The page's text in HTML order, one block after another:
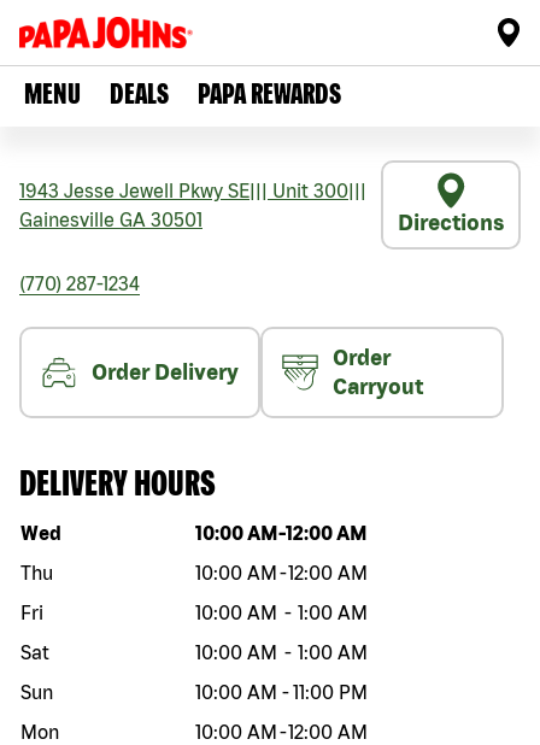
MENU DEALS PAPA REWARDS
1943 Jesse Jewell Pkwy SE Unit 300
Gainesville GA 30501 Directions
(770) 287-1234
Order Delivery
Order
Carryout
DELIVERY HOURS
Day of the week Hours
Wed 10:00 AM -12:00 AM
Thu
10:00 AM -12:00 AM
Fri
10:00 AM - 1:00 AM
Sat
10:00 AM - 1:00 AM
Sun
10:00 AM -11:00 PM
Mon
10:00 AM -12:00 AM